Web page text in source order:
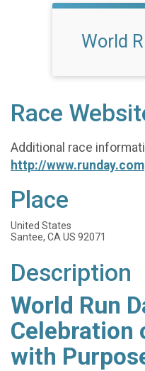
World
Race
Additional race
http://www.runday.com
Place
United States
Santee, CA US 92071
Description
World Run
Celebration
with